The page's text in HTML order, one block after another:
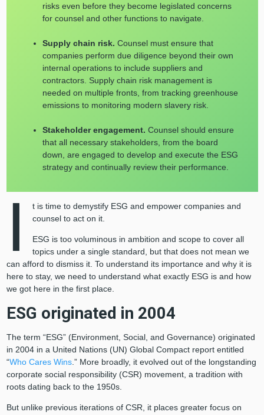
risks even before they become legislated concerns
for counsel and other functions to navigate.
Supply chain risk. Counsel must ensure that
companies perform due diligence beyond their own
internal operations to include suppliers and
contractors. Supply chain risk management is
needed on multiple fronts, from tracking greenhouse
emissions to monitoring modern slavery risk.
Stakeholder engagement. Counsel should ensure
that all necessary stakeholders, from the board
down, are engaged to develop and execute the ESG
strategy and continually review their performance.
I
t is time to demystify ESG and empower companies and
counsel to act on it.
ESG is too voluminous in ambition and scope to cover all
topics under a single standard, but that does not mean we
can afford to dismiss it. To understand its importance and why it is
here to stay, we need to understand what exactly ESG is and how
we got here in the first place.
ESG originated in 2004
The term “ESG” (Environment, Social, and Governance) originated
in 2004 in a United Nations (UN) Global Compact report entitled
“Who Cares Wins.” More broadly, it evolved out of the longstanding
corporate social responsibility (CSR) movement, a tradition with
roots dating back to the 1950s.
But unlike previous iterations of CSR, it places greater focus on